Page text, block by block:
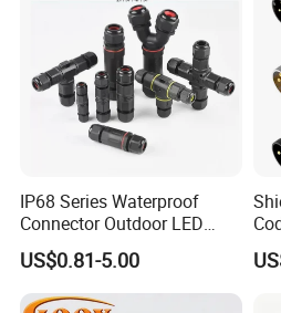
IP68 Series Waterproof
Connector Outdoor LED
Sealed Assembly Wire Quick
Terminal Connector
US$0.81-5.00